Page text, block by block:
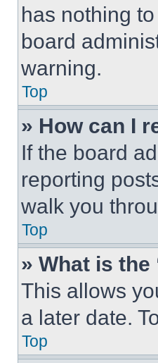
has nothing
board
warning.
Top
» How can I
If the board
reporting
walk you
Top
» What is
This allows
a later date.
Top